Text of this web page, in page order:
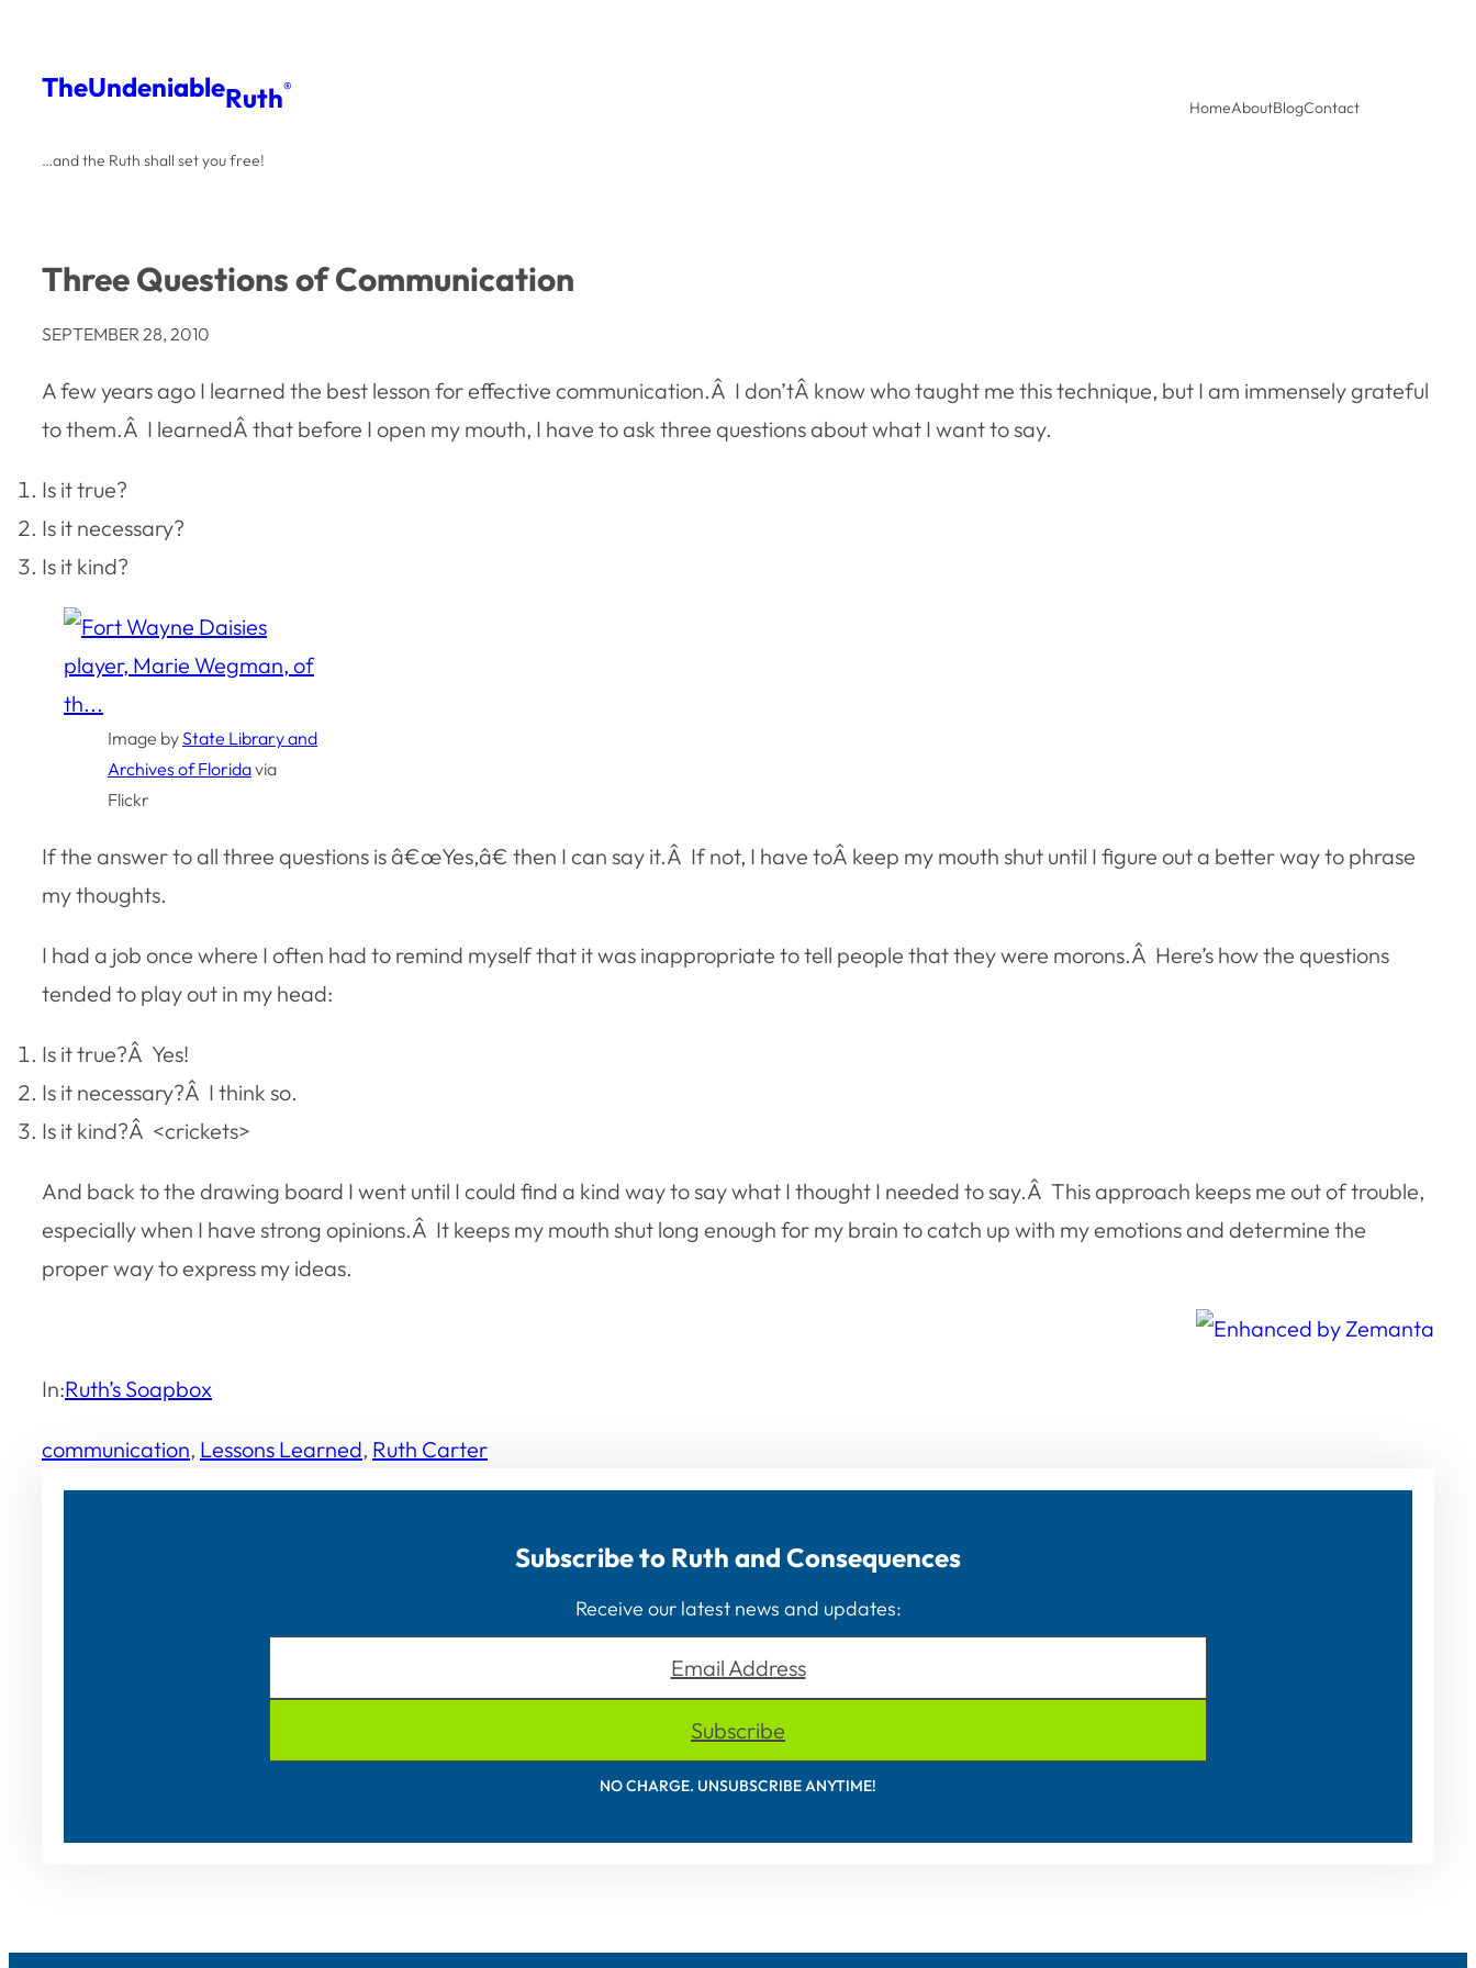
content
TheUndeniableRuth®
…and the Ruth shall set you free!
HomeAboutBlogContact
Three Questions of Communication
SEPTEMBER 28, 2010
A few years ago I learned the best lesson for effective communication.Â I don’tÂ know who taught me this technique, but I am immensely grateful
to them.Â I learnedÂ that before I open my mouth, I have to ask three questions about what I want to say.
Is it true?
Is it necessary?
Is it kind?
Image byState Library and
Archives of Floridavia
Flickr
If the answer to all three questions is â€œYes,â€ then I can say it.Â If not, I have toÂ keep my mouth shut until I figure out a better way to phrase
my thoughts.
I had a job once where I often had to remind myself that it was inappropriate to tell people that they were morons.Â Here’s how the questions
tended to play out in my head:
Is it true?Â Yes!
Is it necessary?Â I think so.
Is it kind?Â <crickets>
And back to the drawing board I went until I could find a kind way to say what I thought I needed to say.Â This approach keeps me out of trouble,
especially when I have strong opinions.Â It keeps my mouth shut long enough for my brain to catch up with my emotions and determine the
proper way to express my ideas.
In:Ruth’s Soapbox
communication, Lessons Learned, Ruth Carter
Subscribe to Ruth and Consequences
Receive our latest news and updates:
Email Address
Subscribe
NO CHARGE. UNSUBSCRIBE ANYTIME!